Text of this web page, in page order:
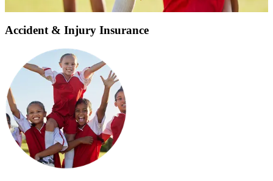
Get Personalized Quote
Accident & Injury Insurance